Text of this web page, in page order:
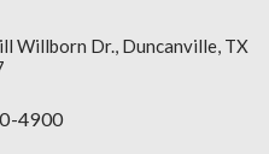
Willborn Dr., Duncanville, TX
4900